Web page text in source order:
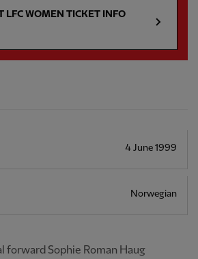
LFC WOMEN TICKET INFO
forward Sophie Roman Haug
4 June 1999
Norwegian